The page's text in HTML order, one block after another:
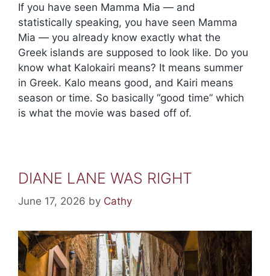
If you have seen Mamma Mia — and
statistically speaking, you have seen Mamma
Mia — you already know exactly what the
Greek islands are supposed to look like. Do you
know what Kalokairi means? It means summer
in Greek. Kalo means good, and Kairi means
season or time. So basically “good time” which
is what the movie was based off of.
DIANE LANE WAS RIGHT
June 17, 2026 by Cathy